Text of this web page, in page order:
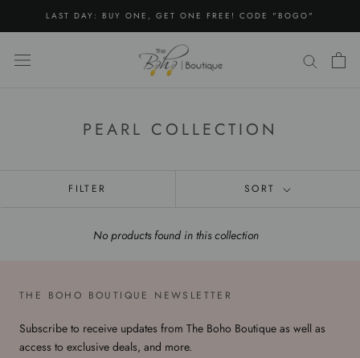
LAST DAY: BUY ONE, GET ONE FREE! CODE "BOGO"
PEARL COLLECTION
FILTER SORT
No products found in this collection
THE BOHO BOUTIQUE NEWSLETTER
Subscribe to receive updates from The Boho Boutique as well as
access to exclusive deals, and more.